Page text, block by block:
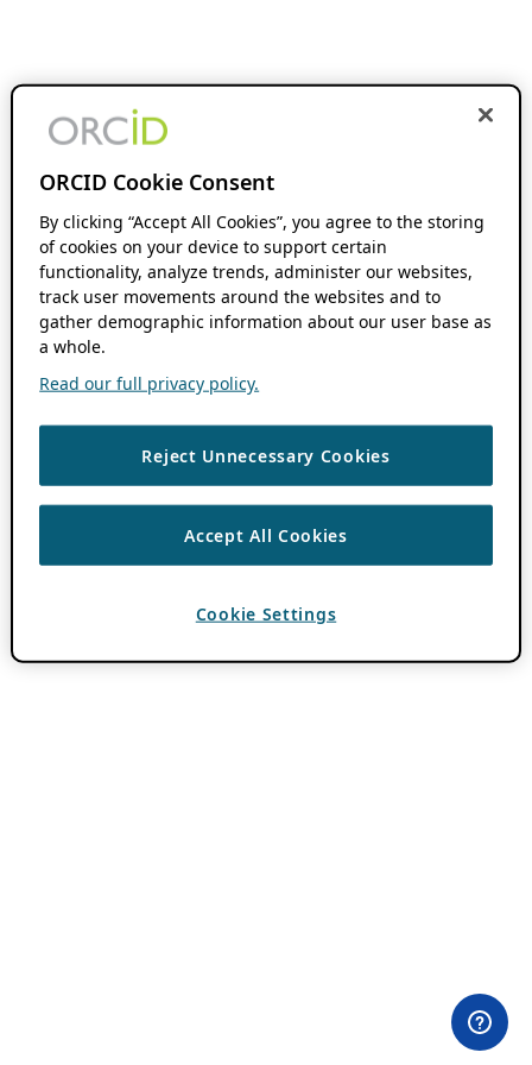
ORCID Cookie Consent
By clicking “Accept All Cookies”, you agree to the storing
of cookies on your device to support certain
functionality, analyze trends, administer our websites,
track user movements around the websites and to
gather demographic information about our user base as
a whole.
Read our full privacy policy.
Reject Unnecessary Cookies
Accept All Cookies
Cookie Settings